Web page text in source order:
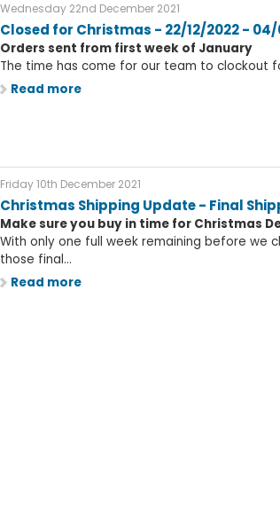
Wednesday 22nd December 2021
Closed for Christmas - 22/12/2022 - 04/
Orders sent from first week of January
The time has come for our team to clockout
Read more
Friday 10th December 2021
Christmas Shipping Update - Final
Make sure you buy in time for Christmas
With only one full week remaining before we
those final...
Read more